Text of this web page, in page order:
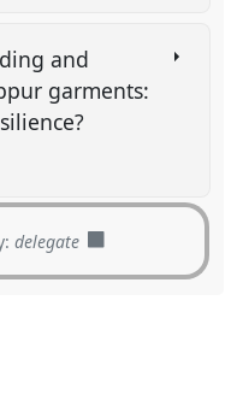
and
garments:
delegate